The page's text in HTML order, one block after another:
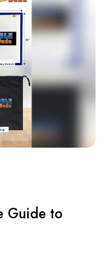
Guide to